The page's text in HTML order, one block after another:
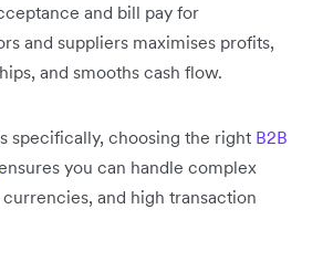
and bill pay for
and suppliers maximises profits,
and smooths cash flow.
specifically, choosing the right B2B
you can handle complex
and high transaction